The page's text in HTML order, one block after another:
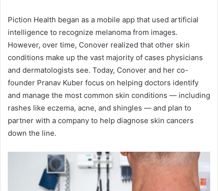
Piction Health began as a mobile app that used artificial
intelligence to recognize melanoma from images.
However, over time, Conover realized that other skin
conditions make up the vast majority of cases physicians
and dermatologists see. Today, Conover and her co-
founder Pranav Kuber focus on helping doctors identify
and manage the most common skin conditions — including
rashes like eczema, acne, and shingles — and plan to
partner with a company to help diagnose skin cancers
down the line.